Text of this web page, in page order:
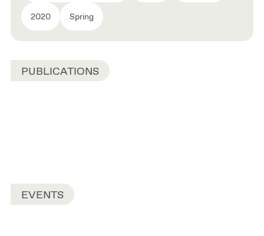
2020 Spring
PUBLICATIONS
EVENTS